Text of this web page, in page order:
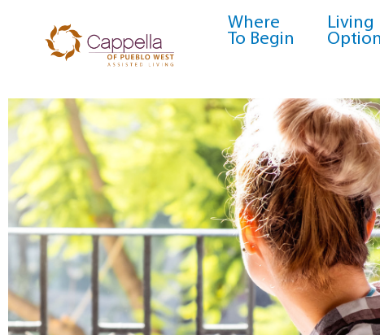
Where
To Begin
Living